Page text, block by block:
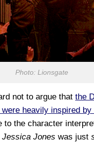
Photo: Lionsgate
not to argue that the
heavily inspired
to the character
Jessica Jones was just